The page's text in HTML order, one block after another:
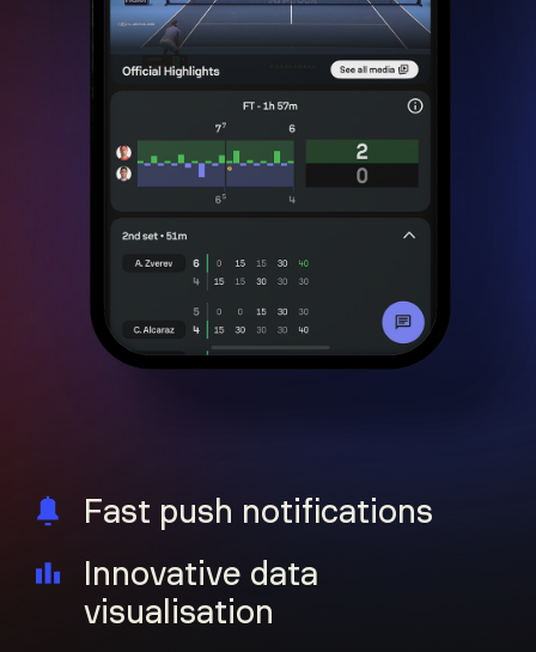
Fast push notifications
Innovative data
visualisation